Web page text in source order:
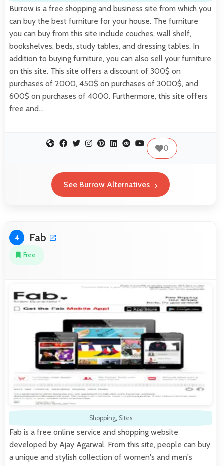
Burrow is a free shopping and business site from which you
can buy the best furniture for your house. The furniture
you can buy from this site include couches, wall shelf,
bookshelves, beds, study tables, and dressing tables. In
addition to buying furniture, you can also sell your furniture
on this site. This site offers a discount of 300$ on
purchases of 2000, 450$ on purchases of 3000$, and
600$ on purchases of 4000. Furthermore, this site offers
free and…
0
See Burrow Alternatives
4 Fab
Free
Shopping, Sites
Fab is a free online service and shopping website
developed by Ajay Agarwal. From this site, people can buy
a unique and stylish collection of women's and men's